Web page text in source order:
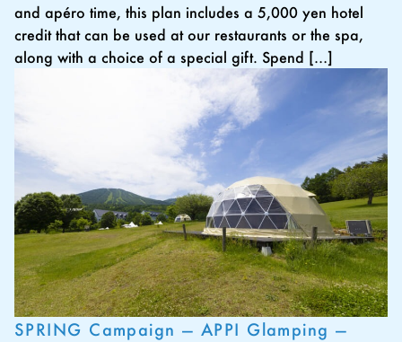
and apéro time, this plan includes a 5,000 yen hotel
credit that can be used at our restaurants or the spa,
along with a choice of a special gift. Spend […]
SPRING Campaign — APPI Glamping —